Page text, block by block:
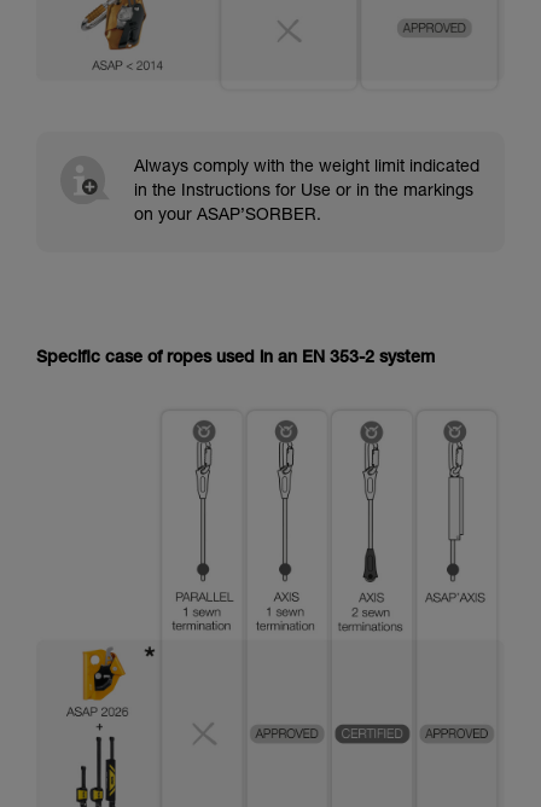
Always comply with the weight limit indicated
in the Instructions for Use or in the markings
on your ASAP’SORBER.
Specific case of ropes used in an EN 353-2 system